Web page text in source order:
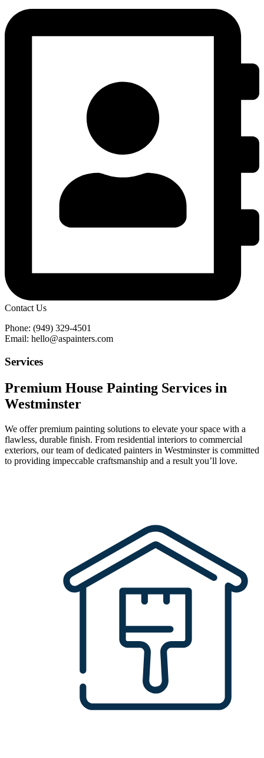
Contact Us
Phone: (949) 329-4501
Email: hello@aspainters.com
Services
Premium House Painting Services in
Westminster
We offer premium painting solutions to elevate your space with a
flawless, durable finish. From residential interiors to commercial
exteriors, our team of dedicated painters in Westminster is committed
to providing impeccable craftsmanship and a result you’ll love.